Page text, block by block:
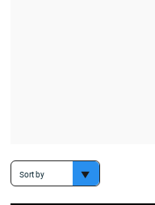
Sort by